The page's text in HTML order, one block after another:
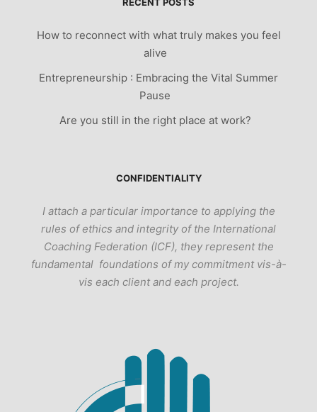
RECENT POSTS
How to reconnect with what truly makes you feel
alive
Entrepreneurship : Embracing the Vital Summer
Pause
Are you still in the right place at work?
CONFIDENTIALITY
I attach a particular importance to applying the
rules of ethics and integrity of the International
Coaching Federation (ICF), they represent the
fundamental foundations of my commitment vis-à-
vis each client and each project.